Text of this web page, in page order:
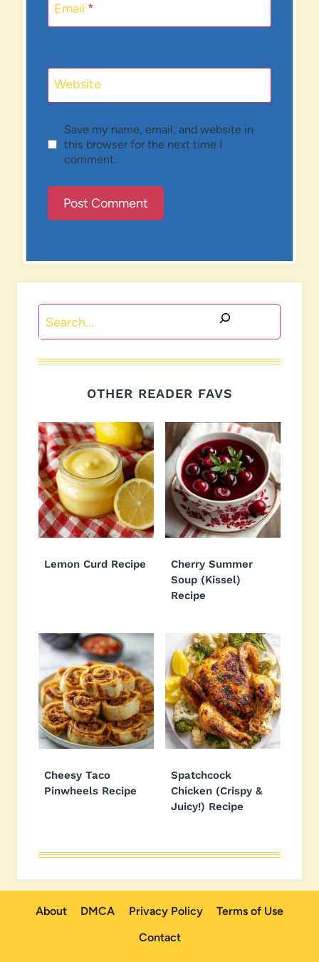
Email *
Website
Save my name, email, and website in
this browser for the next time I
comment.
Search
OTHER READER FAVS
Lemon Curd Recipe
Cherry Summer
Soup (Kissel)
Recipe
Cheesy Taco
Pinwheels Recipe
Spatchcock
Chicken (Crispy &
Juicy!) Recipe
About DMCA Privacy Policy
Terms of Use
Contact